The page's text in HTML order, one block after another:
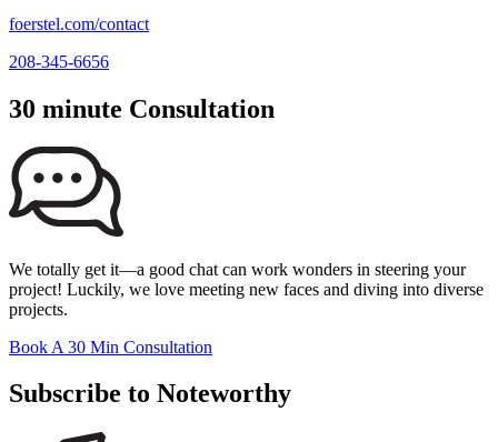
foerstel.com/contact
208-345-6656
30 minute Consultation
We totally get it—a good chat can work wonders in steering your
project! Luckily, we love meeting new faces and diving into diverse
projects.
Book A 30 Min Consultation
Subscribe to Noteworthy